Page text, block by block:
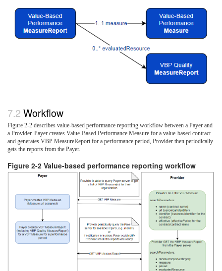
Workflow
Figure 2-2 describes value-based performance reporting workflow between a Payer and
a Provider. Payer creates Value-Based Performance Measure for a value-based contract
and generates VBP MeasureReport for a performance period, Provider then periodically
gets the reports from the Payer.
Figure 2-2 Value-based performance reporting workflow